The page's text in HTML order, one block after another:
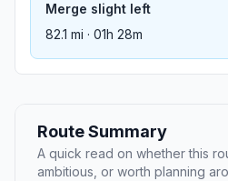
Merge slight left
82.1 mi · 01h 28m
Route Summary
A quick read on whether this
ambitious, or worth planning